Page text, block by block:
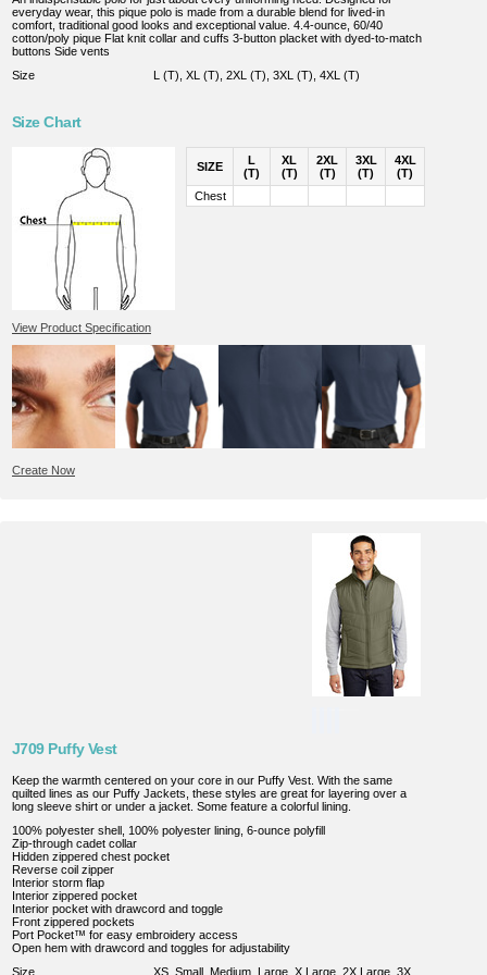
everyday wear, this pique polo is made from a durable blend for lived-in
comfort, traditional good looks and exceptional value. 4.4-ounce, 60/40
cotton/poly pique Flat knit collar and cuffs 3-button placket with dyed-to-match
buttons Side vents
Size
L (T), XL (T), 2XL (T), 3XL (T), 4XL (T)
Size Chart
SIZE
L
(T)
XL
(T)
2XL
(T)
3XL
(T)
4XL
(T)
Chest
View Product Specification
Create Now
J709 Puffy Vest
Keep the warmth centered on your core in our Puffy Vest. With the same
quilted lines as our Puffy Jackets, these styles are great for layering over a
long sleeve shirt or under a jacket. Some feature a colorful lining.
100% polyester shell, 100% polyester lining, 6-ounce polyfill
Zip-through cadet collar
Hidden zippered chest pocket
Reverse coil zipper
Interior storm flap
Interior zippered pocket
Interior pocket with drawcord and toggle
Front zippered pockets
Port Pocket™ for easy embroidery access
Open hem with drawcord and toggles for adjustability
Size
XS, Small, Medium, Large, X Large, 2X Large, 3X